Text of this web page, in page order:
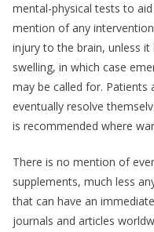
mental-physical tests to
mention of any
injury to the brain, unless
swelling, in which case
may be called for.
eventually resolve
is recommended where
There is no mention of
supplements, much less
that can have an
journals and articles